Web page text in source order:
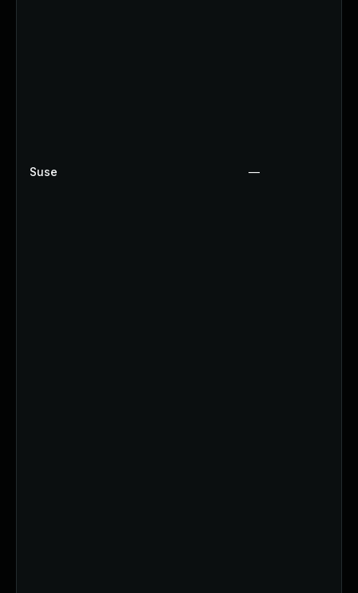
Suse —